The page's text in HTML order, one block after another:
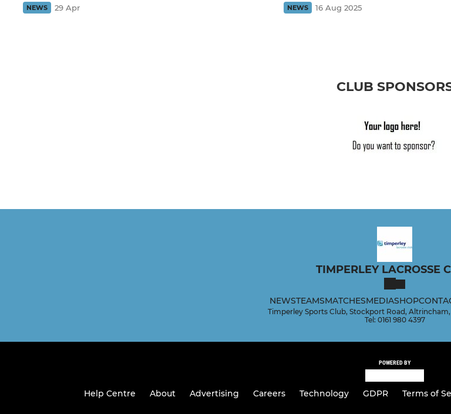
NEWS 29 Apr NEWS 16 Aug 2025
CLUB
TIMPERLEY LACROSSE
NEWSTEAMSMATCHESMEDIASHOP
Timperley Sports Club, Stockport Road, Altrincham,
Tel: 0161 980 4397
POWERED BY
Help Centre About Advertising Careers Technology GDPR Terms of